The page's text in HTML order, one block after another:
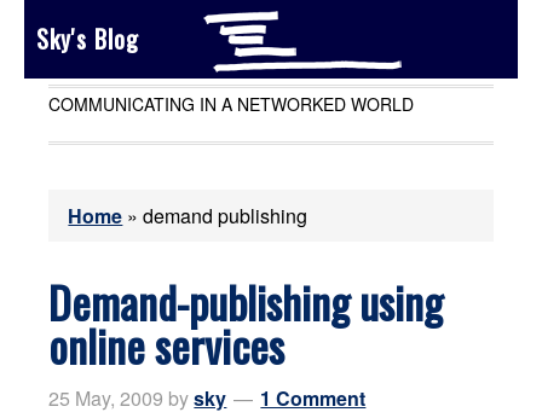
Sky's Blog
COMMUNICATING IN A NETWORKED WORLD
Home »demand publishing
Demand-publishing using
online services
25 May, 2009 bysky 1 Comment